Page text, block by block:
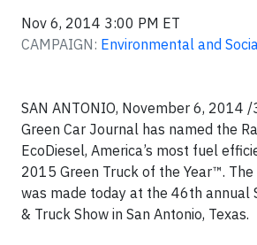
Nov 6, 2014 3:00 PM ET
CAMPAIGN: Environmental and
SAN ANTONIO, November 6, 2014
Green Car Journal has named the
EcoDiesel, America’s most fuel
2015 Green Truck of the Year™.
was made today at the 46th annual
& Truck Show in San Antonio, Texas.